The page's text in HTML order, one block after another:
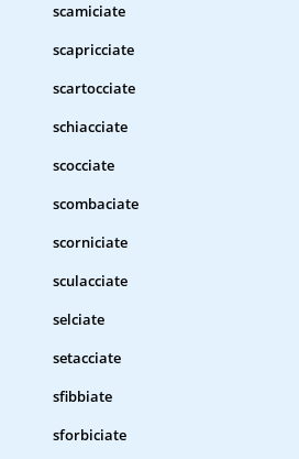
scamiciate
scapricciate
scartocciate
schiacciate
scocciate
scombaciate
scorniciate
sculacciate
selciate
setacciate
sfibbiate
sforbiciate